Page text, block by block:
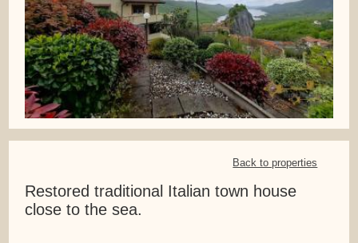
Back to properties
Restored traditional Italian town house
close to the sea.